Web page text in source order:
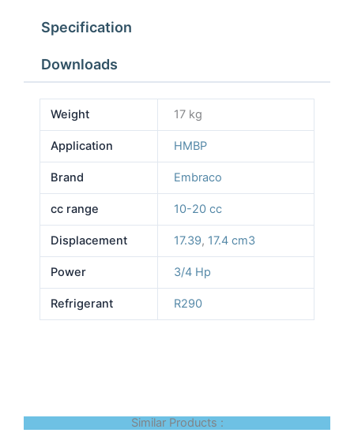
Specification
Downloads
Weight 17 kg
Application HMBP
Brand Embraco
cc range 10-20 cc
Displacement 17.39, 17.4 cm3
Power 3/4 Hp
Refrigerant R290
Similar Products :